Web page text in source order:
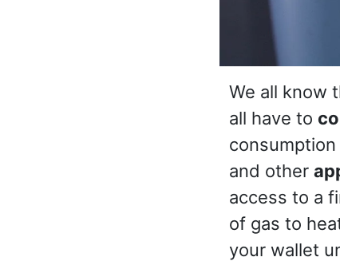
We all know
all have to
and other
access to a
of gas to
your wallet